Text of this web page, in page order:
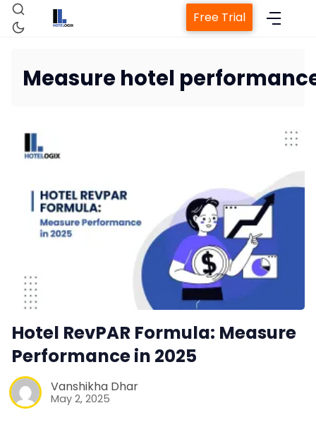
Channel Manager
Revenue Management Service
Web Booking Engine
Contact Us
Free Trial
Measure hotel
Hotel RevPAR Formula: Measure
Performance in 2025
Vanshikha Dhar
May 2, 2025